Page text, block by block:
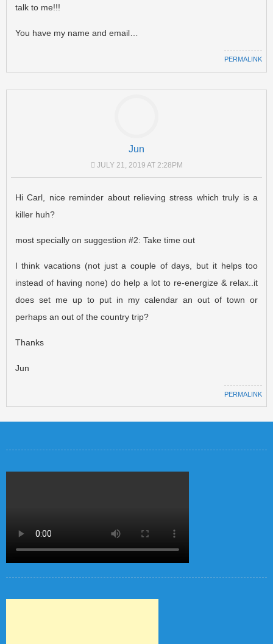
talk to me!!!
You have my name and email…
PERMALINK
Jun
JULY 21, 2019 AT 2:28PM
Hi Carl, nice reminder about relieving stress which truly is a
killer huh?
most specially on suggestion #2: Take time out
I think vacations (not just a couple of days, but it helps too
instead of having none) do help a lot to re-energize & relax..it
does set me up to put in my calendar an out of town or
perhaps an out of the country trip?
Thanks
Jun
PERMALINK